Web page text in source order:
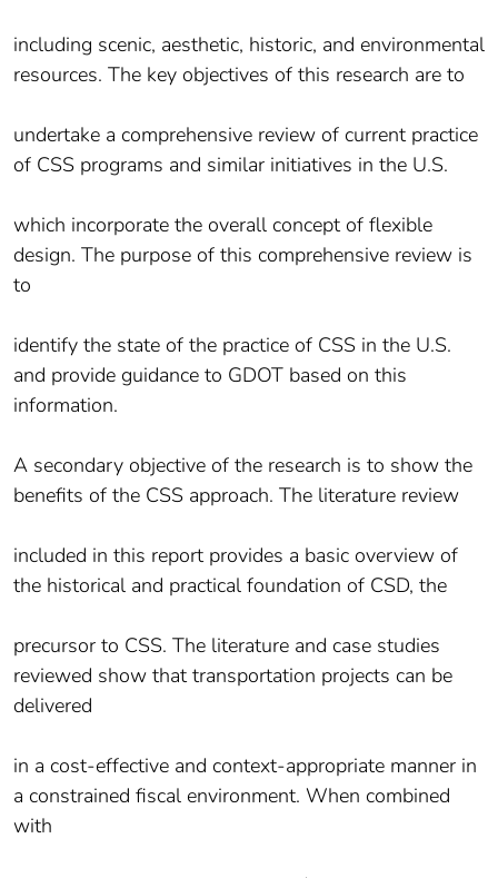
including scenic, aesthetic, historic, and environmental
resources. The key objectives of this research are to
undertake a comprehensive review of current practice
of CSS programs and similar initiatives in the U.S.
which incorporate the overall concept of flexible
design. The purpose of this comprehensive review is
to
identify the state of the practice of CSS in the U.S.
and provide guidance to GDOT based on this
information.
A secondary objective of the research is to show the
benefits of the CSS approach. The literature review
included in this report provides a basic overview of
the historical and practical foundation of CSD, the
precursor to CSS. The literature and case studies
reviewed show that transportation projects can be
delivered
in a cost-effective and context-appropriate manner in
a constrained fiscal environment. When combined
with